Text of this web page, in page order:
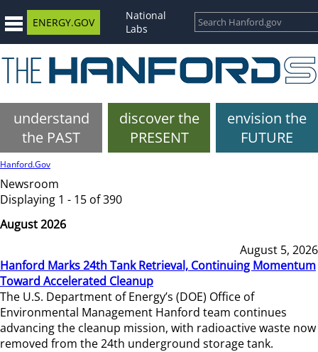
ENERGY.GOV
National
Labs
understand
the PAST
discover the
PRESENT
envision the
FUTURE
Hanford.Gov
Newsroom
Displaying 1 - 15 of 390
August 2026
August 5, 2026
Hanford Marks 24th Tank Retrieval, Continuing Momentum
Toward Accelerated Cleanup
The U.S. Department of Energy’s (DOE) Office of
Environmental Management Hanford team continues
advancing the cleanup mission, with radioactive waste now
removed from the 24th underground storage tank.